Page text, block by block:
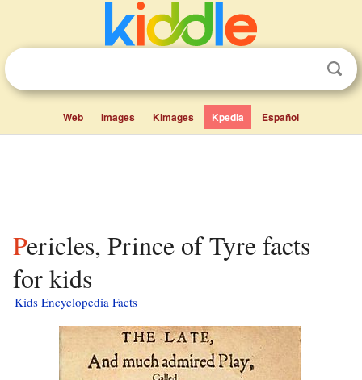
Web Images Kimages Kpedia Español
Pericles, Prince of Tyre facts
for kids
Kids Encyclopedia Facts